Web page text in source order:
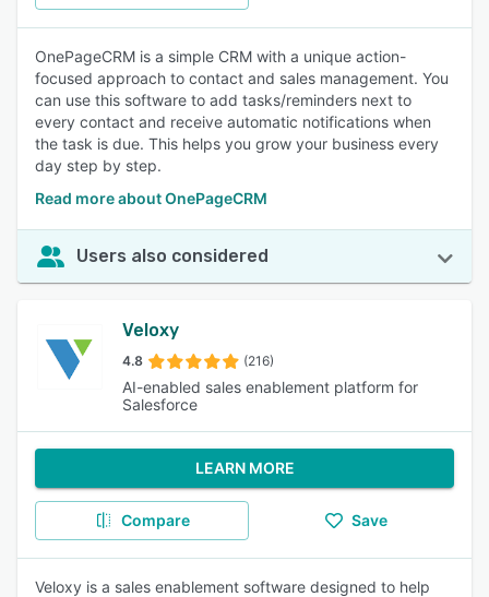
OnePageCRM is a simple CRM with a unique action-
focused approach to contact and sales management. You
can use this software to add tasks/reminders next to
every contact and receive automatic notifications when
the task is due. This helps you grow your business every
day step by step.
Read more about OnePageCRM
Users also considered
Veloxy
4.8 (216)
AI-enabled sales enablement platform for
Salesforce
LEARN MORE
Compare Save
Veloxy is a sales enablement software designed to help